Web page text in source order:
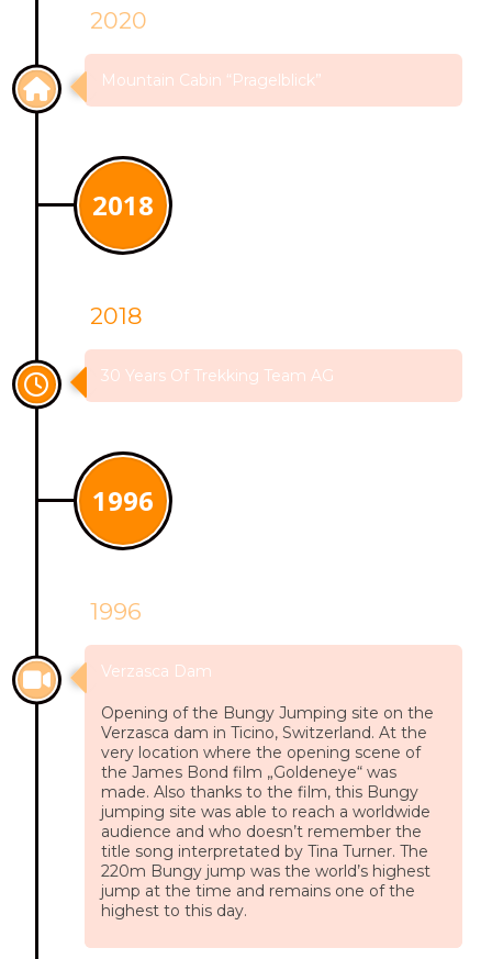
2020
Mountain Cabin “Pragelblick”
2018
2018
30 Years Of Trekking Team AG
1996
1996
Verzasca Dam
Opening of the Bungy Jumping site on the
Verzasca dam in Ticino, Switzerland. At the
very location where the opening scene of
the James Bond film „Goldeneye“ was
made. Also thanks to the film, this Bungy
jumping site was able to reach a worldwide
audience and who doesn’t remember the
title song interpretated by Tina Turner. The
220m Bungy jump was the world’s highest
jump at the time and remains one of the
highest to this day.